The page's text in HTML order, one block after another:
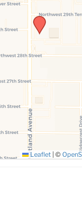
SUBMIT
Leaflet ©